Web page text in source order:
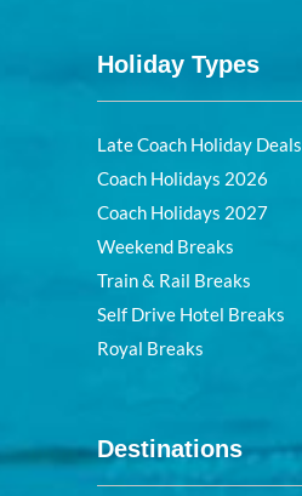
Holiday Types
Late Coach Holiday Deals
Coach Holidays 2026
Coach Holidays 2027
Weekend Breaks
Train & Rail Breaks
Self Drive Hotel Breaks
Royal Breaks
Destinations